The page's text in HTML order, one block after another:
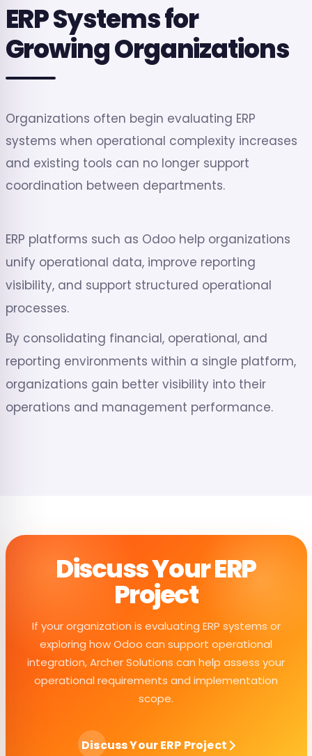
ERP Systems for
Growing Organizations
Organizations often begin evaluating ERP
systems when operational complexity increases
and existing tools can no longer support
coordination between departments.
ERP platforms such as Odoo help organizations
unify operational data, improve reporting
visibility, and support structured operational
processes.
By consolidating financial, operational, and
reporting environments within a single platform,
organizations gain better visibility into their
operations and management performance.
Discuss Your ERP
Project
If your organization is evaluating ERP systems or
exploring how Odoo can support operational
integration, Archer Solutions can help assess your
operational requirements and implementation
scope.
Discuss Your ERP Project